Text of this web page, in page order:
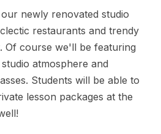
newly renovated studio
restaurants and trendy
Of course we'll be featuring
atmosphere and
Students will be able to
lesson packages at the